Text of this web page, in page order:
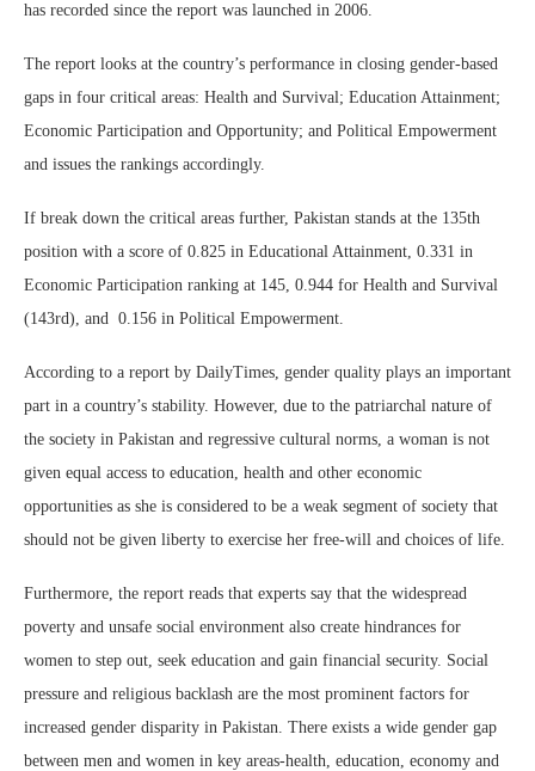
has recorded since the report was launched in 2006.
The report looks at the country’s performance in closing gender-based
gaps in four critical areas: Health and Survival; Education Attainment;
Economic Participation and Opportunity; and Political Empowerment
and issues the rankings accordingly.
If break down the critical areas further, Pakistan stands at the 135th
position with a score of 0.825 in Educational Attainment, 0.331 in
Economic Participation ranking at 145, 0.944 for Health and Survival
(143rd), and 0.156 in Political Empowerment.
According to a report by DailyTimes, gender quality plays an important
part in a country’s stability. However, due to the patriarchal nature of
the society in Pakistan and regressive cultural norms, a woman is not
given equal access to education, health and other economic
opportunities as she is considered to be a weak segment of society that
should not be given liberty to exercise her free-will and choices of life.
Furthermore, the report reads that experts say that the widespread
poverty and unsafe social environment also create hindrances for
women to step out, seek education and gain financial security. Social
pressure and religious backlash are the most prominent factors for
increased gender disparity in Pakistan. There exists a wide gender gap
between men and women in key areas-health, education, economy and